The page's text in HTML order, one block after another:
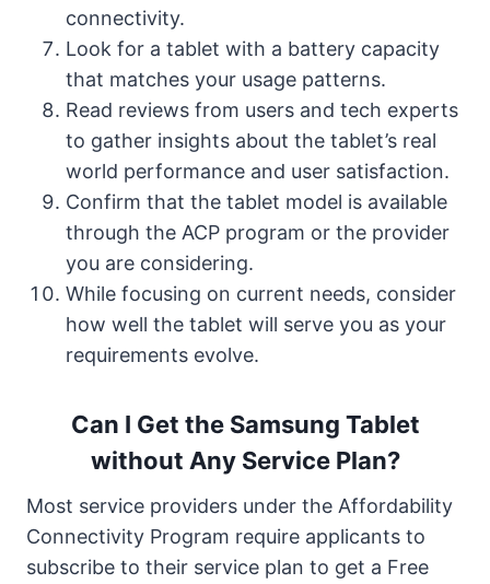
connectivity.
Look for a tablet with a battery capacity
that matches your usage patterns.
Read reviews from users and tech experts
to gather insights about the tablet’s real
world performance and user satisfaction.
Confirm that the tablet model is available
through the ACP program or the provider
you are considering.
While focusing on current needs, consider
how well the tablet will serve you as your
requirements evolve.
Can I Get the Samsung Tablet
without Any Service Plan?
Most service providers under the Affordability
Connectivity Program require applicants to
subscribe to their service plan to get a Free